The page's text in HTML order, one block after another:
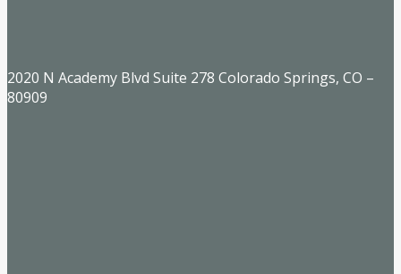
2020 N Academy Blvd Suite 278 Colorado Springs, CO –
80909